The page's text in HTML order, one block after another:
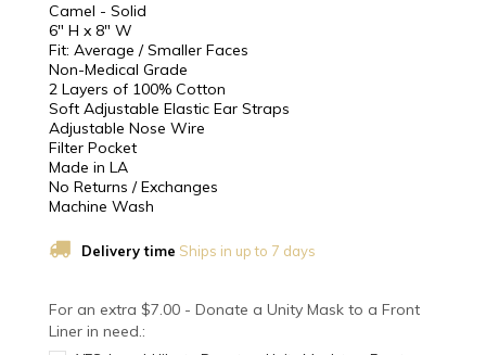
Camel - Solid
6" H x 8" W
Fit: Average / Smaller Faces
Non-Medical Grade
2 Layers of 100% Cotton
Soft Adjustable Elastic Ear Straps
Adjustable Nose Wire
Filter Pocket
Made in LA
No Returns / Exchanges
Machine Wash
Delivery time Ships in up to 7 days
For an extra $7.00 - Donate a Unity Mask to a Front
Liner in need.: